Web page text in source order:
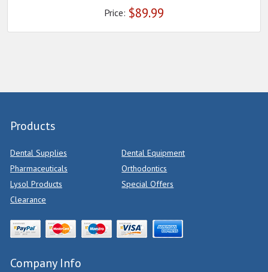
Price: $89.99
Products
Dental Supplies
Dental Equipment
Pharmaceuticals
Orthodontics
Lysol Products
Special Offers
Clearance
Company Info